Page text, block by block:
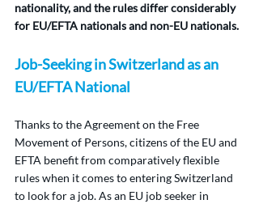
nationality, and the rules differ considerably
for EU/EFTA nationals and non-EU nationals.
Job-Seeking in Switzerland as an
EU/EFTA National
Thanks to the Agreement on the Free
Movement of Persons, citizens of the EU and
EFTA benefit from comparatively flexible
rules when it comes to entering Switzerland
to look for a job. As an EU job seeker in